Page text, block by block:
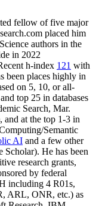
fellow offive major
placed him
authors in the
in 2022
h-index 121 with
been places highly in
on 5, 10, or all-
and top 25 in databases
Search, Mar.
, and at the top 1-3 in
omputing/Semantic
AI and a few other
Scholar). He has been
research grants,
by federal
including 4 R01s,
ARL, ONR, etc.) as